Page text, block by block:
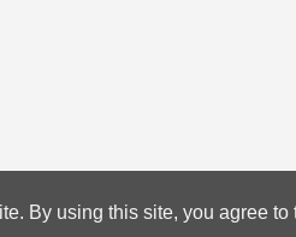
By using this site, you agree to